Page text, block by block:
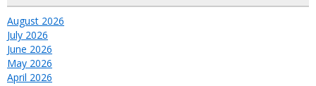
August 2026
July 2026
June 2026
May 2026
April 2026